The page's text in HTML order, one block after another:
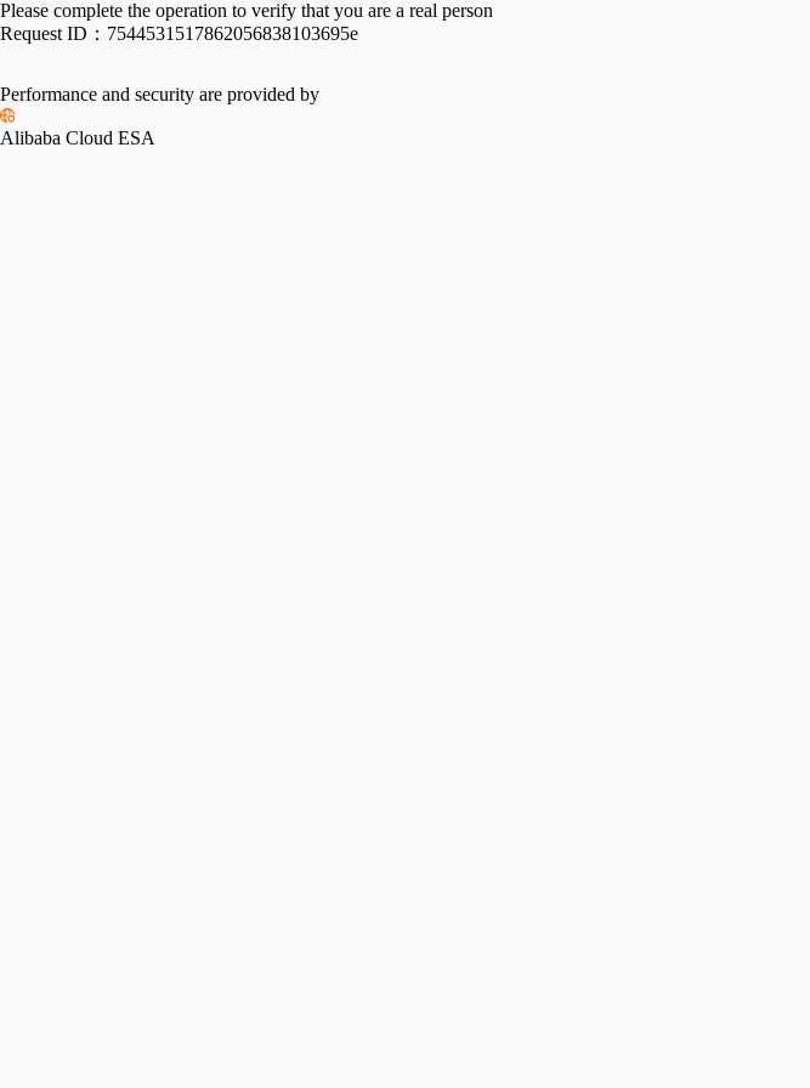
Please complete the operation to verify that you are a real person
Request ID： 7544531517862056838103695e
Performance and security are provided by
Alibaba Cloud ESA